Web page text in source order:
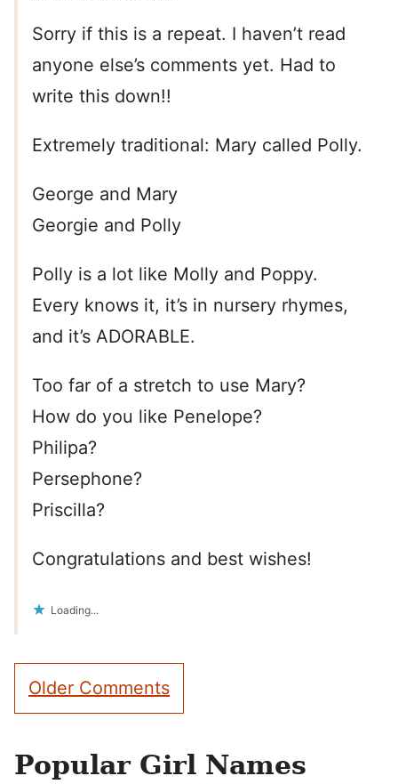
Sorry if this is a repeat. I haven’t read
anyone else’s comments yet. Had to
write this down!!
Extremely traditional: Mary called Polly.
George and Mary
Georgie and Polly
Polly is a lot like Molly and Poppy.
Every knows it, it’s in nursery rhymes,
and it’s ADORABLE.
Too far of a stretch to use Mary?
How do you like Penelope?
Philipa?
Persephone?
Priscilla?
Congratulations and best wishes!
Loading...
Comment
navigation
Older Comments
Popular Girl Names